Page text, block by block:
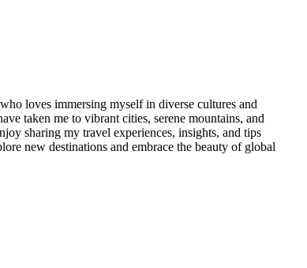
loves immersing myself in diverse cultures and
taken me to vibrant cities, serene mountains, and
sharing my travel experiences, insights, and tips
new destinations and embrace the beauty of global